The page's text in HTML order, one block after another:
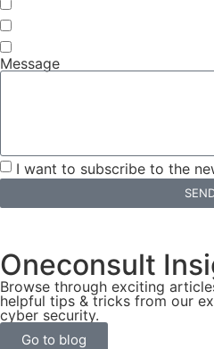
Message
I want to subscribe to the
Oneconsult
Browse through exciting
helpful tips & tricks from our
cyber security.
Go to blog